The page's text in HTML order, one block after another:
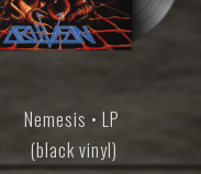
Nemesis • LP
(black vinyl)